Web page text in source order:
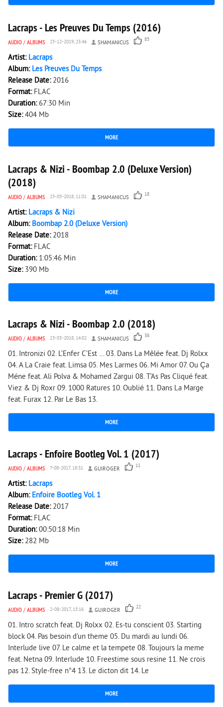
4 600 0
Lacraps - Les Preuves Du Temps (2016)
AUDIO / ALBUMS 25-12-2019, 23:46 SHAMANICUS 85
Artist: Lacraps
Album: Les Preuves Du Temps
Release Date: 2016
Format: FLAC
Duration: 67:30 Min
Size:404 Mb
MORE
2 992 0
Lacraps & Nizi - Boombap 2.0 (Deluxe Version)
(2018)
AUDIO / ALBUMS 25-05-2018, 11:01 SHAMANICUS 18
Artist: Lacraps & Nizi
Album: Boombap 2.0 (Deluxe Version)
Release Date: 2018
Format: FLAC
Duration: 1:05:46 Min
Size: 390 Mb
MORE
4 981 0
Lacraps & Nizi - Boombap 2.0 (2018)
AUDIO / ALBUMS 23-03-2018, 14:02 SHAMANICUS 38
01. Intronizi 02. L’Enfer C’Est … 03. Dans La Mêlée feat. Dj Rolxx
04. A La Craie feat. Limsa 05. Mes Larmes 06. Mi Amor 07. Ou Ça
Méne feat. Ali Polva & Mohamed Zargui 08. T’As Pas Cliqué feat.
Viez & Dj Roxr 09. 1000 Ratures 10. Oublié 11. Dans La Marge
feat. Furax 12. Par Le Bas 13.
MORE
2 943 0
Lacraps - Enfoire Bootleg Vol. 1 (2017)
AUDIO / ALBUMS 7-08-2017, 18:31 GUIROGER 11
Artist: Lacraps
Album: Enfoire Bootleg Vol. 1
Release Date: 2017
Format: FLAC
Duration:00:50:18 Min
Size: 282 Mb
MORE
2 952 0
Lacraps - Premier G (2017)
AUDIO / ALBUMS 2-08-2017, 15:16 GUIROGER 22
01. Intro scratch feat. Dj Rolxx 02. Es-tu conscient 03. Starting
block 04. Pas besoin d'un theme 05. Du mardi au lundi 06.
Interlude live 07. Le calme et la tempete 08. Toujours la meme
feat. Netna 09. Interlude 10. Freestime sous resine 11. Ne crois
pas 12. Style-free n°4 13. Le dicton dit 14. Le
MORE